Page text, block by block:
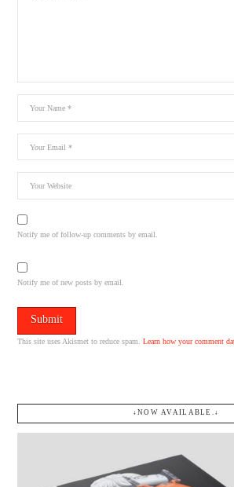
Notify me of follow-up comments by email.
Notify me of new posts by email.
This site uses Akismet to reduce spam.Learn how your comment
↓NOW AVAILABLE.↓